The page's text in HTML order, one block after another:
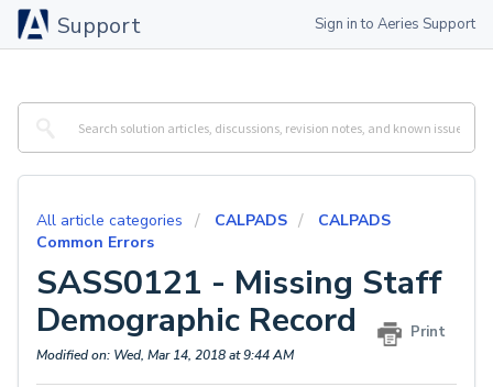
Support Sign in to Aeries Support
All article categories CALPADS
CALPADS
Common Errors
SASS0121 - Missing Staff
Demographic Record
Print
Modified on: Wed, Mar 14, 2018 at 9:44 AM